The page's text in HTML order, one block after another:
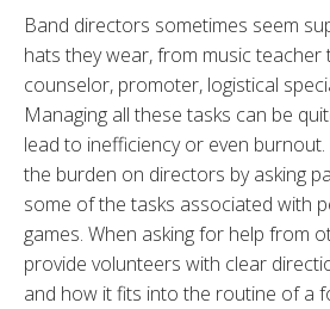
Band directors sometimes seem
hats they wear, from music
counselor, promoter, logistical
Managing all these tasks can be
lead to inefficiency or even
the burden on directors by asking
some of the tasks associated with
games. When asking for help from
provide volunteers with clear
and how it fits into the routine of a